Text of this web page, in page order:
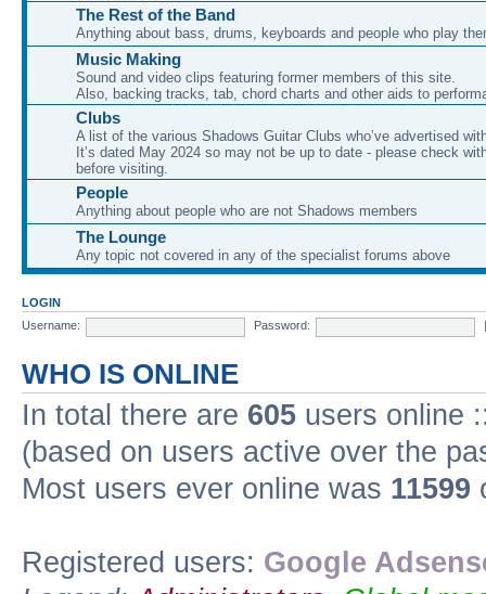
The Rest of the Band
Anything about bass, drums, keyboards and people who play
Music Making
Sound and video clips featuring former members of this site.
Also, backing tracks, tab, chord charts and other aids to
Clubs
A list of the various Shadows Guitar Clubs who’ve advertised
It’s dated May 2024 so may not be up to date - please check
before visiting.
People
Anything about people who are not Shadows members
The Lounge
Any topic not covered in any of the specialist forums above
LOGIN
Username:
Password:
WHO IS ONLINE
In total there are 605 users online
(based on users active over the
Most users ever online was 11599
Registered users: Google